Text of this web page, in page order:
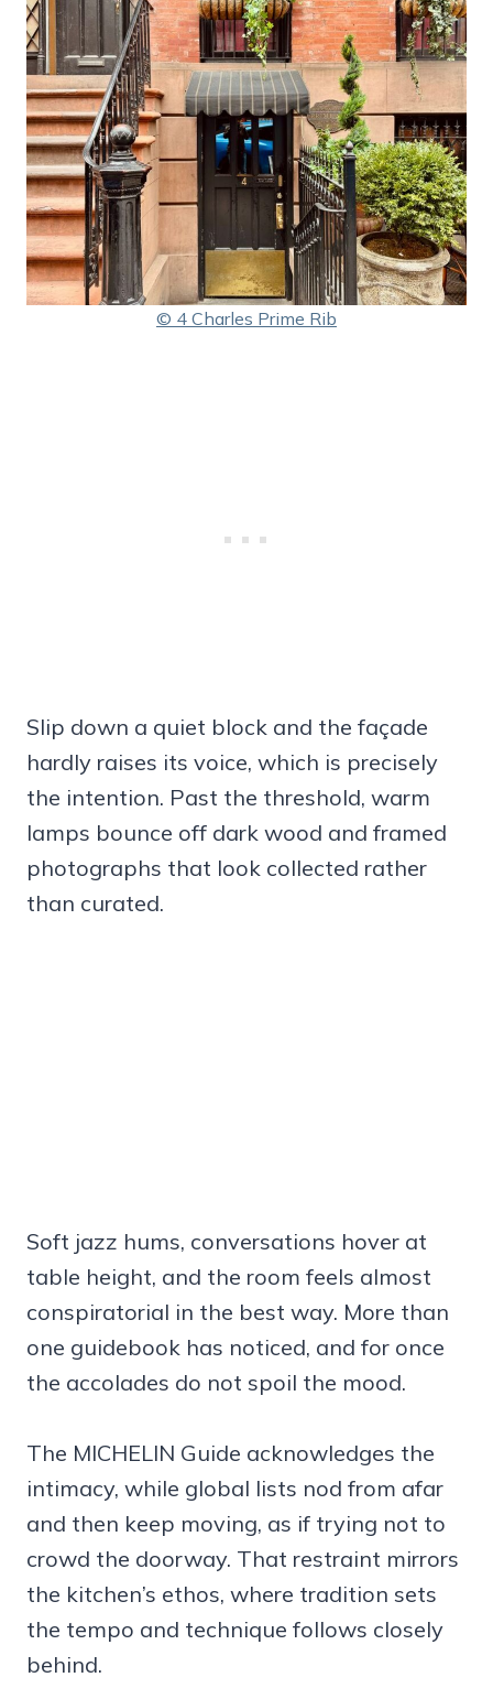
© 4 Charles Prime Rib
Slip down a quiet block and the façade
hardly raises its voice, which is precisely
the intention. Past the threshold, warm
lamps bounce off dark wood and framed
photographs that look collected rather
than curated.
Soft jazz hums, conversations hover at
table height, and the room feels almost
conspiratorial in the best way. More than
one guidebook has noticed, and for once
the accolades do not spoil the mood.
The MICHELIN Guide acknowledges the
intimacy, while global lists nod from afar
and then keep moving, as if trying not to
crowd the doorway. That restraint mirrors
the kitchen’s ethos, where tradition sets
the tempo and technique follows closely
behind.